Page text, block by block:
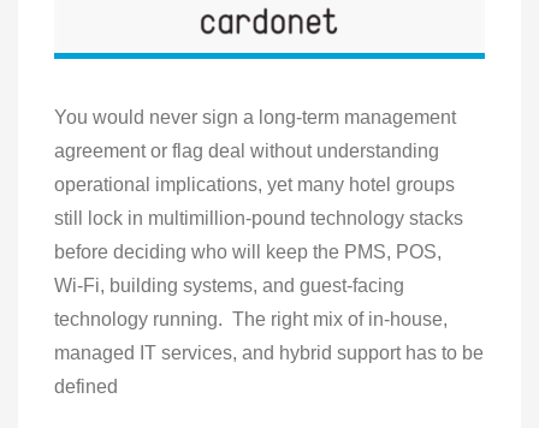
You would never sign a long‑term management
agreement or flag deal without understanding
operational implications, yet many hotel groups
still lock in multimillion‑pound technology stacks
before deciding who will keep the PMS, POS,
Wi‑Fi, building systems, and guest‑facing
technology running. The right mix of in‑house,
managed IT services, and hybrid support has to be
defined